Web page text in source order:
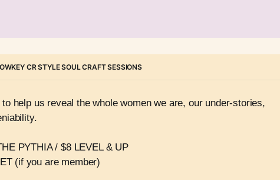
CR STYLE SOUL CRAFT SESSIONS
help us reveal the whole women we are, our under-stories,
PYTHIA / $8 LEVEL & UP
(if you are member)